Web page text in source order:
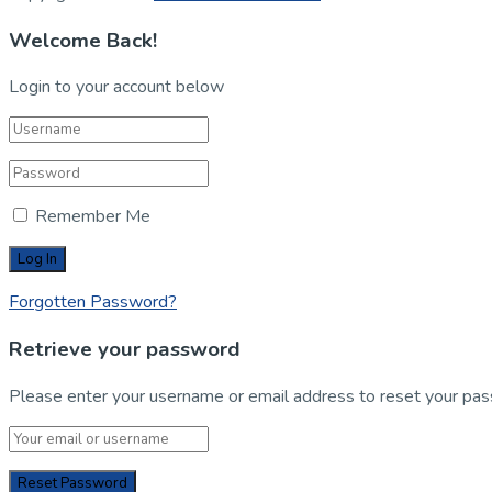
Welcome Back!
Login to your account below
Remember Me
Forgotten Password?
Retrieve your password
Please enter your username or email address to reset your